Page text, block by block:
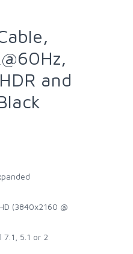
and
(3840x2160 @
5.1 or 2